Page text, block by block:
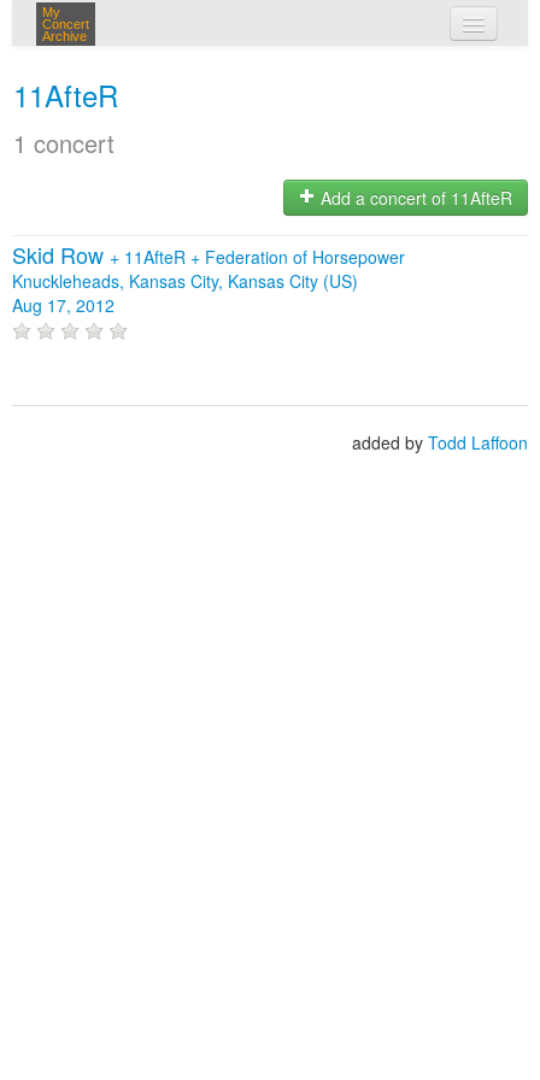
My
Concert
Archive
11AfteR
1 concert
Add a concert of 11AfteR
Skid Row + 11AfteR + Federation of Horsepower
Knuckleheads, Kansas City, Kansas City (US)
Aug 17, 2012
added by Todd Laffoon